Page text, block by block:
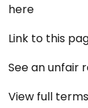
here
Link to this
See an unfair
View full